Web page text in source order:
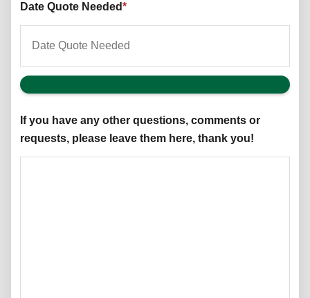
Date Quote Needed*
If you have any other questions, comments or
requests, please leave them here, thank you!